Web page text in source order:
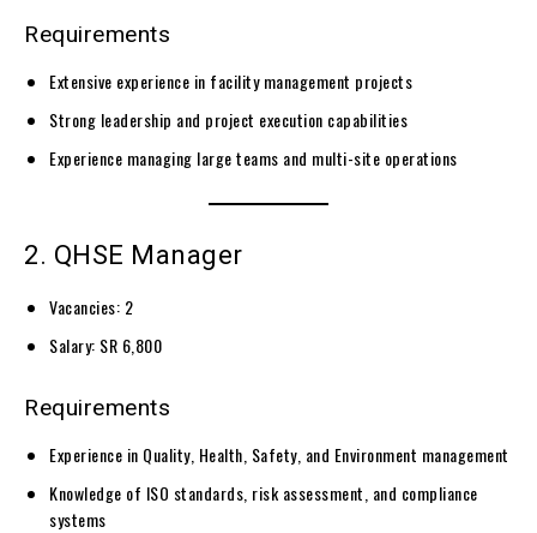
Requirements
Extensive experience in facility management projects
Strong leadership and project execution capabilities
Experience managing large teams and multi-site operations
2. QHSE Manager
Vacancies: 2
Salary: SR 6,800
Requirements
Experience in Quality, Health, Safety, and Environment management
Knowledge of ISO standards, risk assessment, and compliance
systems